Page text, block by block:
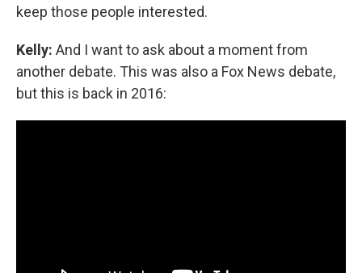
keep those people interested.
Kelly: And I want to ask about a moment from
another debate. This was also a Fox News debate,
but this is back in 2016: